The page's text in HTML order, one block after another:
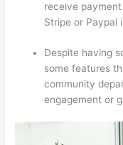
receive
Stripe or Paypal
Despite having
some features
community
engagement or